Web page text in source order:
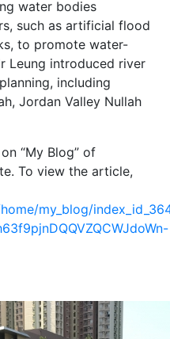
water bodies
such as artificial flood
to promote water-
Leung introduced river
including
Jordan Valley Nullah
“My Blog” of
To view the article,
my_blog/